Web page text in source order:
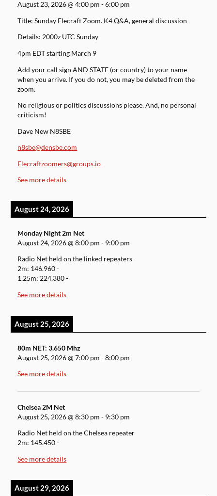
August 23, 2026@4:00 pm -6:00 pm
Title: Sunday Elecraft Zoom. K4 Q&A, general discussion
Details: 2000z UTC Sunday
4pm EDT starting March 9
Add your call sign AND STATE (or country) to your name
when you arrive. If you do not, you may be deleted from the
zoom.
No religious or politics discussions please. And, no personal
criticism!
Dave New N8SBE
n8sbe@densbe.com
Elecraftzoomers@groups.io
See more details
August 24, 2026
Monday Night 2m Net
August 24, 2026@8:00 pm - 9:00 pm
Radio Net held on the linked repeaters
2m: 146.960 -
1.25m: 224.380 -
See more details
August 25, 2026
80m NET: 3.650 Mhz
August 25, 2026@7:00 pm -8:00 pm
See more details
Chelsea 2M Net
August 25, 2026@8:30 pm - 9:30 pm
Radio Net held on the Chelsea repeater
2m: 145.450 -
See more details
August 29, 2026